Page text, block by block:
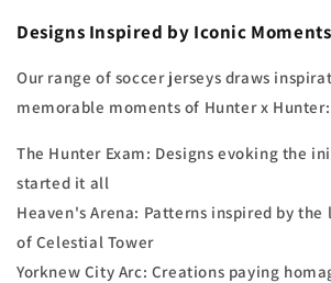
Designs Inspired by Iconic Moments
Our range of soccer jerseys draws
memorable moments of Hunter x Hunter:
The Hunter Exam: Designs evoking the
started it all
Heaven's Arena: Patterns inspired by
of Celestial Tower
Yorknew City Arc: Creations paying